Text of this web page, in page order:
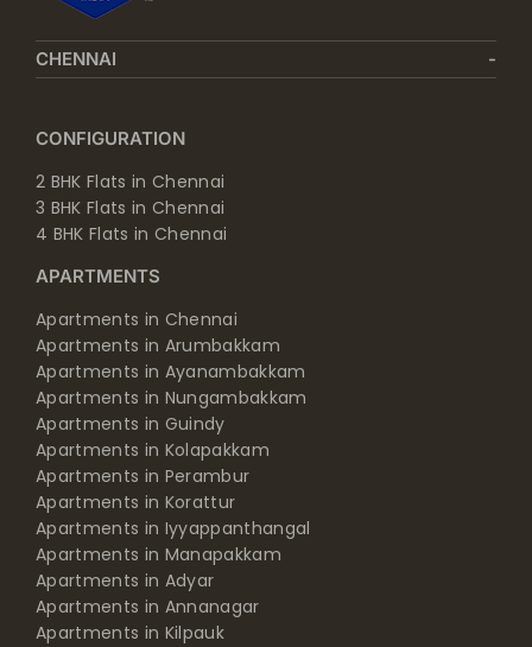
CHENNAI
CONFIGURATION
2 BHK Flats in Chennai
3 BHK Flats in Chennai
4 BHK Flats in Chennai
APARTMENTS
Apartments in Chennai
Apartments in Arumbakkam
Apartments in Ayanambakkam
Apartments in Nungambakkam
Apartments in Guindy
Apartments in Kolapakkam
Apartments in Perambur
Apartments in Korattur
Apartments in Iyyappanthangal
Apartments in Manapakkam
Apartments in Adyar
Apartments in Annanagar
Apartments in Kilpauk